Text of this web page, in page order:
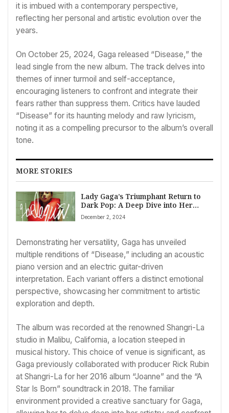
it is imbued with a contemporary perspective,
reflecting her personal and artistic evolution over the
years.
On October 25, 2024, Gaga released “Disease,” the
lead single from the new album. The track delves into
themes of inner turmoil and self-acceptance,
encouraging listeners to confront and integrate their
fears rather than suppress them. Critics have lauded
“Disease” for its haunting melody and raw lyricism,
noting it as a compelling precursor to the album’s overall
tone.
MORE STORIES
Lady Gaga’s Triumphant Return to
Dark Pop: A Deep Dive into Her
February 2025 Album Release
December 2, 2024
Demonstrating her versatility, Gaga has unveiled
multiple renditions of “Disease,” including an acoustic
piano version and an electric guitar-driven
interpretation. Each variant offers a distinct emotional
perspective, showcasing her commitment to artistic
exploration and depth.
The album was recorded at the renowned Shangri-La
studio in Malibu, California, a location steeped in
musical history. This choice of venue is significant, as
Gaga previously collaborated with producer Rick Rubin
at Shangri-La for her 2016 album “Joanne” and the “A
Star Is Born” soundtrack in 2018. The familiar
environment provided a creative sanctuary for Gaga,